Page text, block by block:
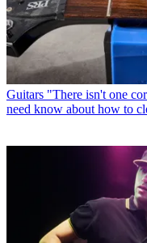
Guitars "There isn't one
need know about how to